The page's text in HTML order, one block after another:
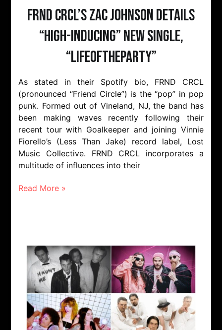
FRND CRCL’s Zac Johnson details
“high-inducing” new single,
“LIFEOFTHEPARTY”
As stated in their Spotify bio, FRND CRCL
(pronounced “Friend Circle”) is the “pop” in pop
punk. Formed out of Vineland, NJ, the band has
been making waves recently following their
recent tour with Goalkeeper and joining Vinnie
Fiorello’s (Less Than Jake) record label, Lost
Music Collective. FRND CRCL incorporates a
multitude of influences into their
Read More »